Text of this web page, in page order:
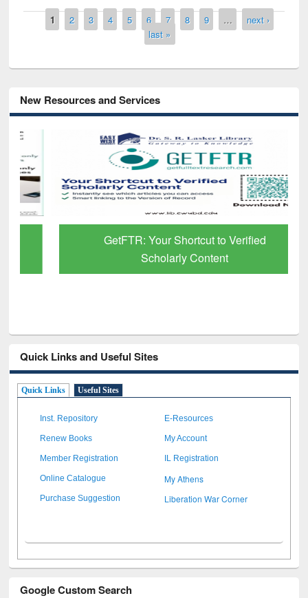
Pages
1 2 3 4 5 6 7 8 9 …
next ›
last »
New Resources and Services
GetFTR: Your Shortcut to Verified
Scholarly Content
Quick Links and Useful Sites
Quick Links Useful Sites
Inst. Repository E-Resources
Renew Books My Account
Member Registration IL Registration
Online Catalogue My Athens
Purchase Suggestion Liberation War Corner
Google Custom Search